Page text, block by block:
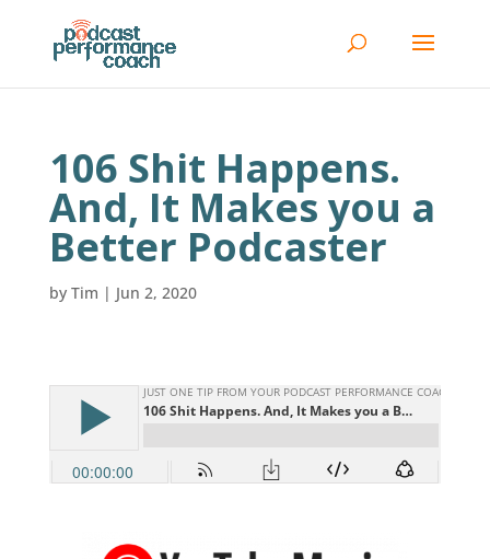
106 Shit Happens.
And, It Makes you a
Better Podcaster
by Tim | Jun 2, 2020